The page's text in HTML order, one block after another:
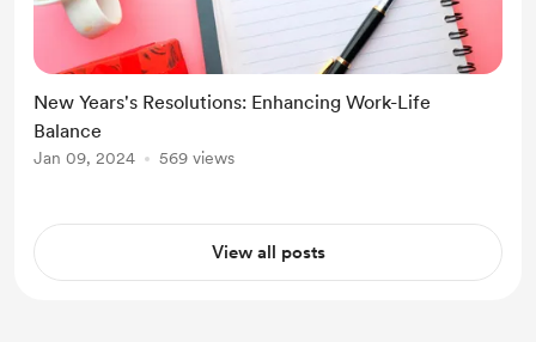
New Years's Resolutions: Enhancing Work-Life
Balance
Jan 09, 2024 569 views
View all posts